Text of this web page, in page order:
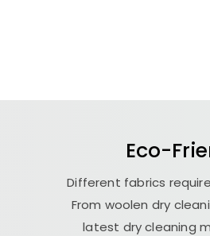
Eco-
Different fabrics
From woolen dry
latest dry cleaning